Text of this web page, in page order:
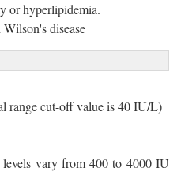
or hyperlipidemia.
disease
range cut-off value is 40 IU/L)
vary from 400 to 4000 IU